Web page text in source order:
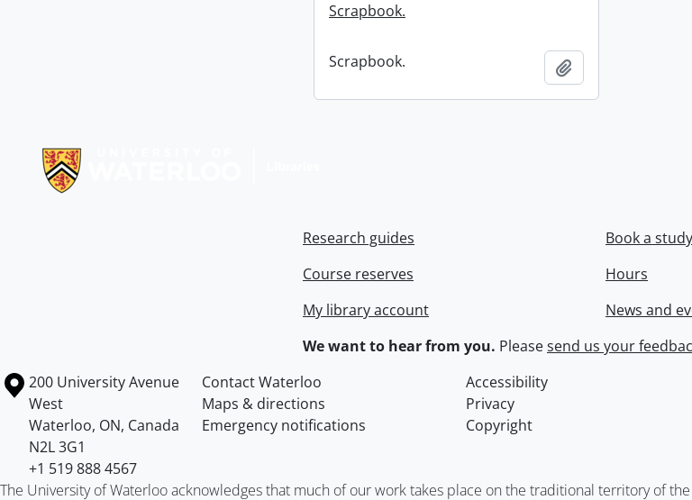
Scrapbook.
Scrapbook.
Research guides
Course reserves
My library account
Book a
Hours
News and
We want to hear from you. Pleasesend us your
Information about the University of Waterloo
Campus map
200 University Avenue
West
Waterloo, ON, Canada
N2L 3G1
+1 519 888 4567
Contact Waterloo Accessibility
Maps & directions
Privacy
Emergency notifications
Copyright
The University of Waterloo acknowledges that much of our work takes place on the traditional territory of